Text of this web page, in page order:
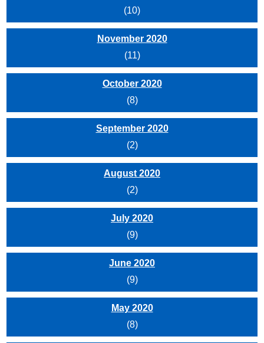
(10)
November 2020
(11)
October 2020
(8)
September 2020
(2)
August 2020
(2)
July 2020
(9)
June 2020
(9)
May 2020
(8)